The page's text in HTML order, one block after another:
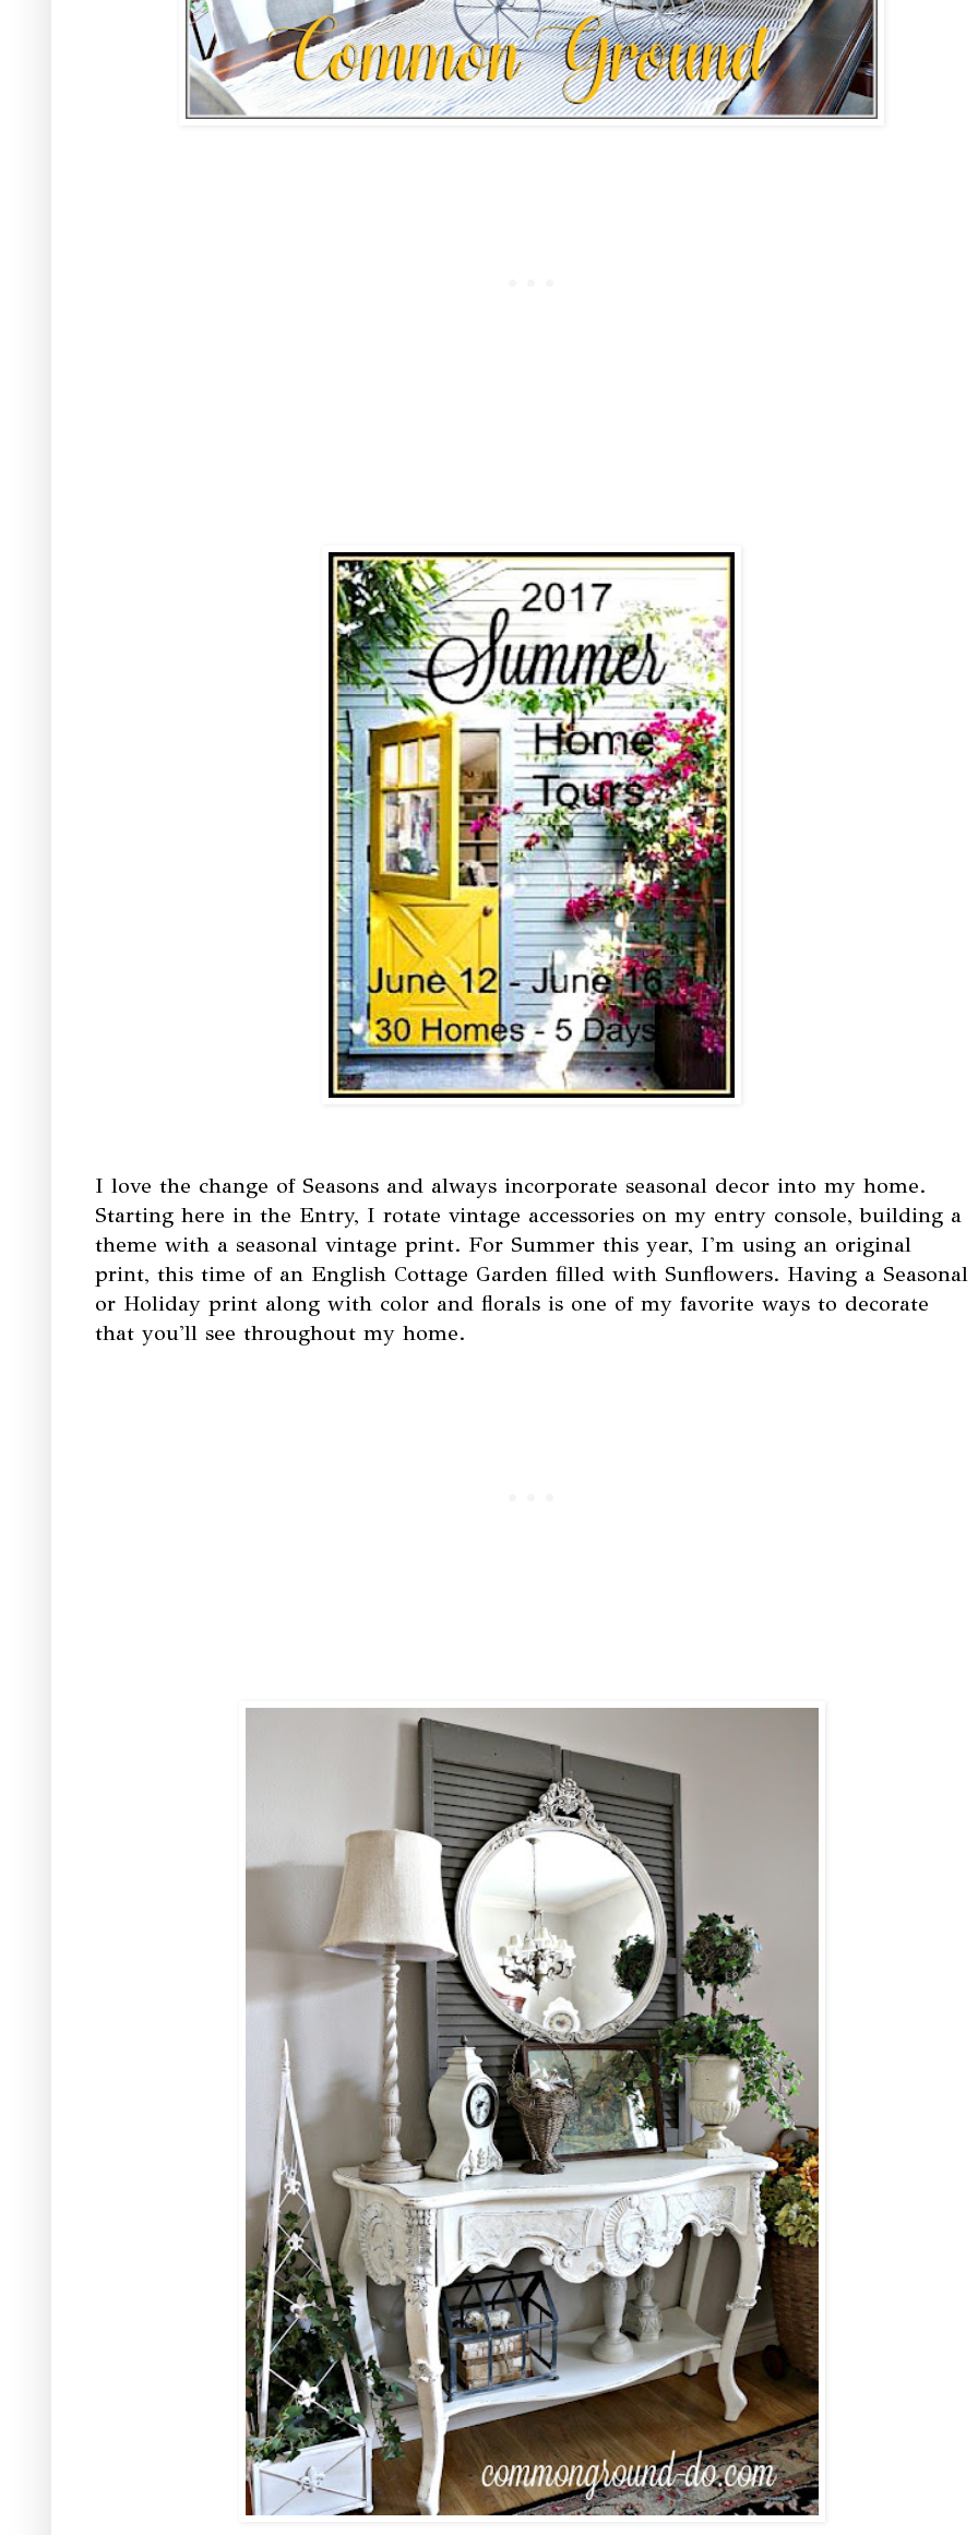
I love the change of Seasons and always incorporate seasonal decor into my home.
Starting here in the Entry, I rotate vintage accessories on my entry console, building a
theme with a seasonal vintage print. For Summer this year, I'm using an original
print, this time of an English Cottage Garden filled with Sunflowers. Having a Seasonal
or Holiday print along with color and florals is one of my favorite ways to decorate
that you'll see throughout my home.